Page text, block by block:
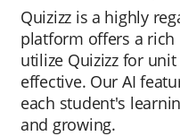
Quizizz is a highly
platform offers a rich
utilize Quizizz for
effective. Our AI
each student's
and growing.